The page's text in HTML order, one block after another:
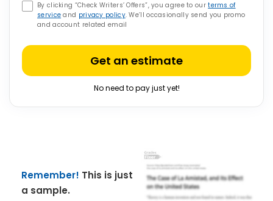
By clicking “Check Writers’ Offers”, you agree to ourterms of
service and privacy policy. We’ll occasionally send you promo
and account related email
Get an estimate
No need to pay just yet!
Remember! This is just
a sample.